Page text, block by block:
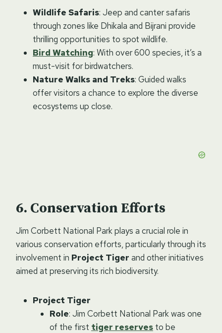
Wildlife Safaris: Jeep and canter safaris
through zones like Dhikala and Bijrani provide
thrilling opportunities to spot wildlife.
Bird Watching: With over 600 species, it’s a
must-visit for birdwatchers.
Nature Walks and Treks: Guided walks
offer visitors a chance to explore the diverse
ecosystems up close.
Conservation Efforts
Jim Corbett National Park plays a crucial role in
various conservation efforts, particularly through its
involvement in Project Tiger and other initiatives
aimed at preserving its rich biodiversity.
Project Tiger
Role: Jim Corbett National Park was one
of the first tiger reserves to be